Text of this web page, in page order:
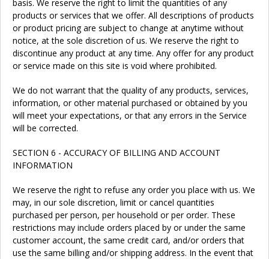
basis. We reserve the right to limit the quantities of any
products or services that we offer. All descriptions of products
or product pricing are subject to change at anytime without
notice, at the sole discretion of us. We reserve the right to
discontinue any product at any time. Any offer for any product
or service made on this site is void where prohibited.
We do not warrant that the quality of any products, services,
information, or other material purchased or obtained by you
will meet your expectations, or that any errors in the Service
will be corrected.
SECTION 6 - ACCURACY OF BILLING AND ACCOUNT
INFORMATION
We reserve the right to refuse any order you place with us. We
may, in our sole discretion, limit or cancel quantities
purchased per person, per household or per order. These
restrictions may include orders placed by or under the same
customer account, the same credit card, and/or orders that
use the same billing and/or shipping address. In the event that